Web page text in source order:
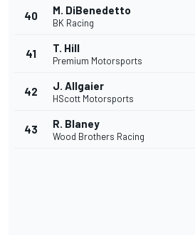
40 M. DiBenedetto
BK Racing
41 T. Hill
Premium Motorsports
42 J. Allgaier
HScott Motorsports
43 R. Blaney
Wood Brothers Racing